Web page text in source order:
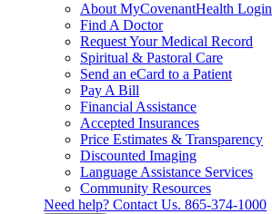
About MyCovenantHealth Login
Find A Doctor
Request Your Medical Record
Spiritual & Pastoral Care
Send an eCard to a Patient
Pay A Bill
Financial Assistance
Accepted Insurances
Price Estimates & Transparency
Discounted Imaging
Language Assistance Services
Community Resources
Need help? Contact Us. 865-374-1000